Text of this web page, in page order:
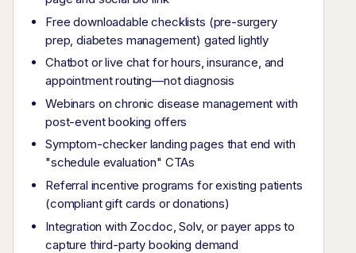
Free downloadable checklists (pre-surgery
prep, diabetes management) gated lightly
Chatbot or live chat for hours, insurance, and
appointment routing—not diagnosis
Webinars on chronic disease management with
post-event booking offers
Symptom-checker landing pages that end with
"schedule evaluation" CTAs
Referral incentive programs for existing patients
(compliant gift cards or donations)
Integration with Zocdoc, Solv, or payer apps to
capture third-party booking demand